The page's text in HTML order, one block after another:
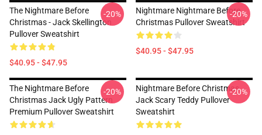
The Nightmare Before
Christmas - Jack Skellington
Pullover Sweatshirt
$40.95 - $47.95
-20%
Nightmare Nightmare Before
Christmas Pullover Sweatshirt
$40.95 - $47.95
-20%
The Nightmare Before
Christmas Jack Ugly Pattern
Premium Pullover Sweatshirt
-20%
Nightmare Before Christmas
Jack Scary Teddy Pullover
Sweatshirt
-20%